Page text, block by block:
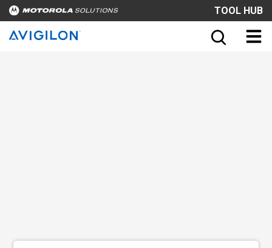
TOOL HUB